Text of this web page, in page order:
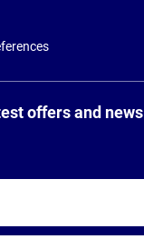
offers and news